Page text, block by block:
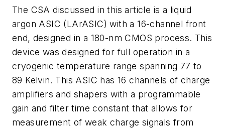
The CSA discussed in this article is a liquid
argon ASIC (LArASIC) with a 16-channel front
end, designed in a 180-nm CMOS process. This
device was designed for full operation in a
cryogenic temperature range spanning 77 to
89 Kelvin. This ASIC has 16 channels of charge
amplifiers and shapers with a programmable
gain and filter time constant that allows for
measurement of weak charge signals from